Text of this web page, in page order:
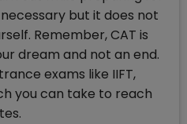
necessary but it does not
Remember, CAT is
dream and not an end.
exams like IIFT,
you can take to reach